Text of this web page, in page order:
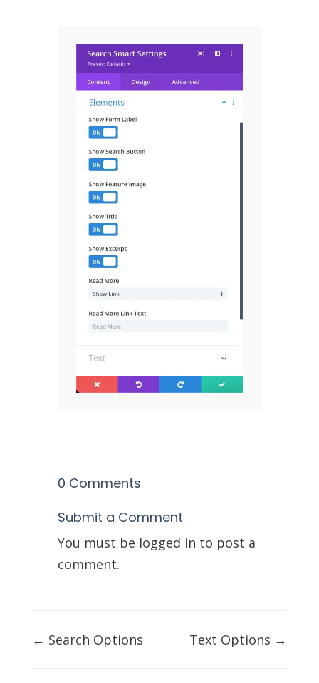
0 Comments
Submit a Comment
You must be logged in to post a
comment.
Doc
← Search Options Text Options →